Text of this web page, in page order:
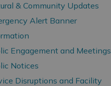
& Community Updates
Alert Banner
Engagement and Meetings
Notices
Disruptions and Facility